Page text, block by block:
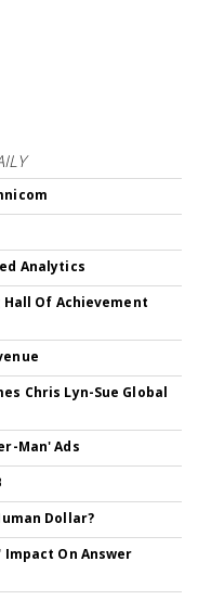
Analytics
Hall Of Achievement
Chris Lyn-Sue Global
Man' Ads
Dollar?
Impact On Answer